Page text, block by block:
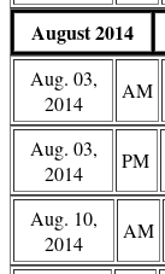
August 2014
Aug. 03,
2014
AM
Aug. 03,
2014
PM
Aug. 10,
2014
AM